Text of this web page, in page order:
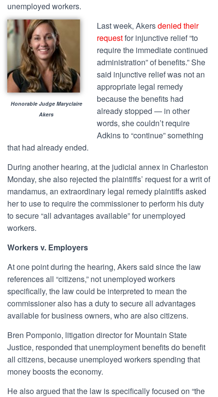
unemployed workers.
Honorable Judge Maryclaire
Akers
Last week, Akersdenied their
requestfor injunctive relief “to
require the immediate continued
administration” of benefits.” She
said injunctive relief was not an
appropriate legal remedy
because the benefits had
already stopped — in other
words, she couldn’t require
Adkins to “continue” something
that had already ended.
During another hearing, at the judicial annex in Charleston
Monday, she also rejected the plaintiffs’ request for a writ of
mandamus, an extraordinary legal remedy plaintiffs asked
her to use to require the commissioner to perform his duty
to secure “all advantages available” for unemployed
workers.
Workers v. Employers
At one point during the hearing, Akers said since the law
references all “citizens,” not unemployed workers
specifically, the law could be interpreted to mean the
commissioner also has a duty to secure all advantages
available for business owners, who are also citizens.
Bren Pomponio, litigation director for Mountain State
Justice, responded that unemployment benefits do benefit
all citizens, because unemployed workers spending that
money boosts the economy.
He also argued that the law is specifically focused on “the